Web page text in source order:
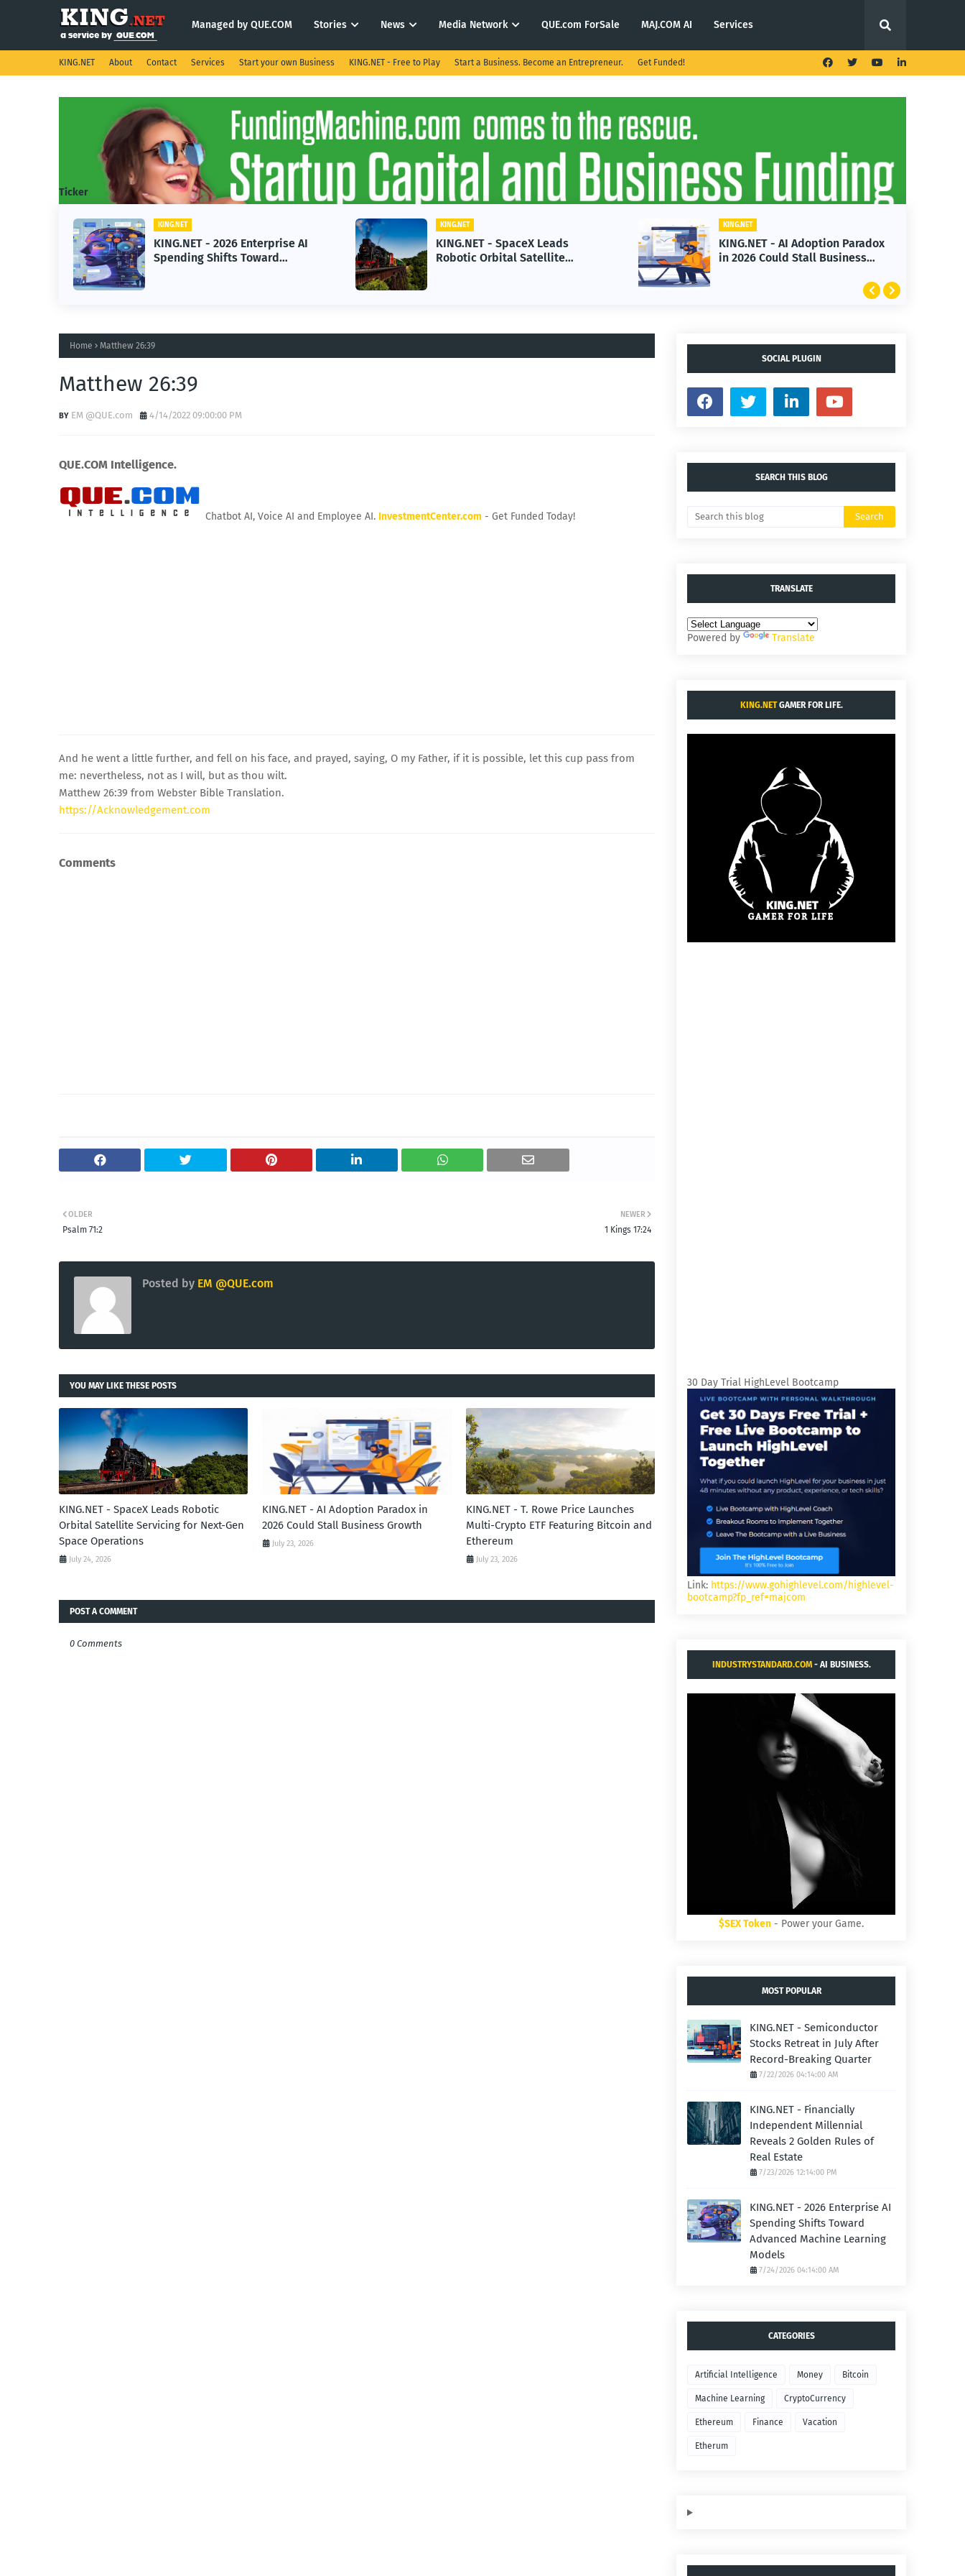
Managed by QUE.COM Stories News Media Network QUE.com ForSale MAJ.COM AI Services
KING.NET About Contact Services Start your own Business KING.NET - Free to Play Start a Business. Become an Entrepreneur. Get Funded!
Ticker
KING.NET - 2026 Enterprise AI
Spending Shifts Toward
Advanced Machine Learning
KING.NET - SpaceX Leads
Robotic Orbital Satellite
Servicing for Next-Gen Space
Operations
KING.NET - AI Adoption Paradox
in 2026 Could Stall Business
KING.NET - T.
Launches Multi-
Home Matthew 26:39
Matthew 26:39
EM @QUE.com 4/14/2022 09:00:00 PM
QUE.COM Intelligence.
Chatbot AI, Voice AI and Employee AI. InvestmentCenter.com - Get Funded Today!
And he went a little further, and fell on his face, and prayed, saying, O my Father, if it is possible, let this cup pass from
me: nevertheless, not as I will, but as thou wilt.
Matthew 26:39 from Webster Bible Translation.
https://Acknowledgement.com
Comments
NEWER
1 Kings 17:24
OLDER
Psalm 71:2
Posted by EM @QUE.com
YOU MAY LIKE THESE POSTS
KING.NET - SpaceX Leads Robotic
Orbital Satellite Servicing for Next-Gen
Space Operations
July 24, 2026
KING.NET - AI Adoption Paradox in
2026 Could Stall Business Growth
July 23, 2026
KING.NET - T. Rowe Price Launches
Multi-Crypto ETF Featuring Bitcoin and
Ethereum
July 23, 2026
POST A COMMENT
0 Comments
SOCIAL PLUGIN
SEARCH THIS BLOG
TRANSLATE
Powered by Translate
KING.NETGAMER FOR LIFE.
30 Day Trial HighLevel Bootcamp
Link: https://www.gohighlevel.com/highlevel-
bootcamp?fp_ref=majcom
INDUSTRYSTANDARD.COM- AI BUSINESS.
$SEX Token - Power your Game.
MOST POPULAR
KING.NET - Semiconductor
Stocks Retreat in July After
Record-Breaking Quarter
7/22/2026 04:14:00 AM
KING.NET - Financially
Independent Millennial
Reveals 2 Golden Rules of
Real Estate
7/23/2026 12:14:00 PM
KING.NET - 2026 Enterprise AI
Spending Shifts Toward
Advanced Machine Learning
Models
7/24/2026 04:14:00 AM
CATEGORIES
Artificial Intelligence Money Bitcoin
Machine Learning CryptoCurrency
Ethereum Finance Vacation
Etherum